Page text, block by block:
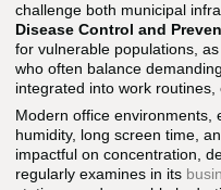
challenge both municipal
Disease Control and
for vulnerable populations,
who often balance
integrated into work
Modern office environments,
humidity, long screen time,
impactful on concentration,
regularly examines in its